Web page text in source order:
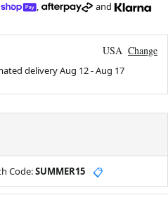
, and
USA Change
deliveryAug 12-Aug 17
Code:SUMMER15 📋